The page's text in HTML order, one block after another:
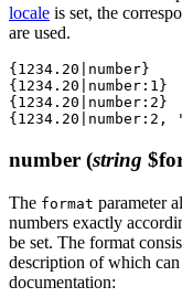
locale is set, the
are used.
number (string
The format parameter
numbers exactly
be set. The format
description of which
documentation: